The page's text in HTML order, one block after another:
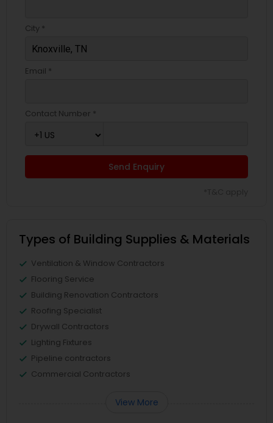
City *
Email *
Contact Number *
Send Enquiry
Types of Building Supplies & Materials
Ventilation & Window Contractors
Flooring Service
Building Renovation Contractors
Roofing Specialist
Drywall Contractors
Lighting Fixtures
Pipeline contractors
Commercial Contractors
View More